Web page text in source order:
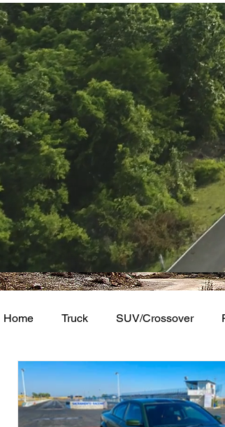
Home Truck SUV/Crossover
Minivan Van WAJ Best of